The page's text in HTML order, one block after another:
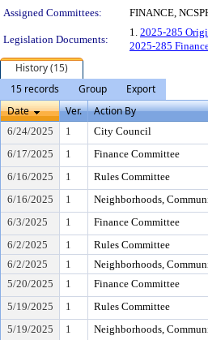
Assigned Committees: FINANCE,
Legislation Documents:
1. 2025-285
2025-285
History (15)
15 records
Group
Export
Date
Ver. Action By
6/24/2025 1
City Council
6/17/2025
1
Finance Committee
6/16/2025
1
Rules Committee
6/16/2025
1
Neighborhoods,
6/3/2025
1
Finance Committee
6/2/2025
1
Rules Committee
6/2/2025
1
Neighborhoods,
5/20/2025
1
Finance Committee
5/19/2025
1
Rules Committee
5/19/2025
1
Neighborhoods,